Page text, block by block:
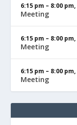
6:15 pm – 8:00 pm,
Meeting
6:15 pm – 8:00 pm,
Meeting
6:15 pm – 8:00 pm,
Meeting